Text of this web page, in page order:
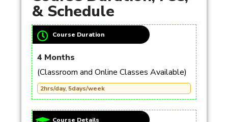
& Schedule
Course Duration
4 Months
(Classroom and Online Classes Available)
2hrs/day, 5days/week
Course Details